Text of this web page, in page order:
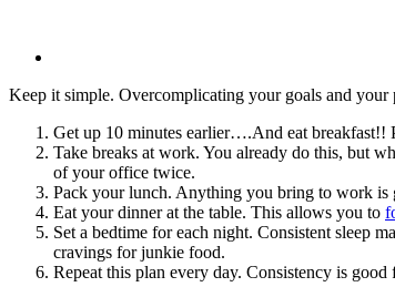
Keep it simple. Overcomplicating your goals and your
Get up 10 minutes earlier….And eat breakfast!!
Take breaks at work. You already do this, but
of your office twice.
Pack your lunch. Anything you bring to work is
Eat your dinner at the table. This allows you to
Set a bedtime for each night. Consistent sleep
cravings for junkie food.
Repeat this plan every day. Consistency is